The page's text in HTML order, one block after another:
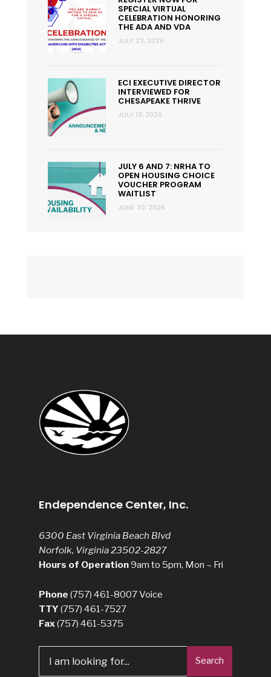
SPECIAL VIRTUAL
CELEBRATION HONORING
THE ADA AND VDA
JULY 23, 2026
ECI EXECUTIVE DIRECTOR
INTERVIEWED FOR
CHESAPEAKE THRIVE
JULY 13, 2026
JULY 6 AND 7: NRHA TO
OPEN HOUSING CHOICE
VOUCHER PROGRAM
WAITLIST
JUNE 30, 2026
Endependence Center, Inc.
6300 East Virginia Beach Blvd
Norfolk, Virginia 23502-2827
Hours of Operation9am to 5pm, Mon – Fri
Phone (757) 461-8007Voice
TTY (757) 461-7527
Fax (757) 461-5375
for:
Search